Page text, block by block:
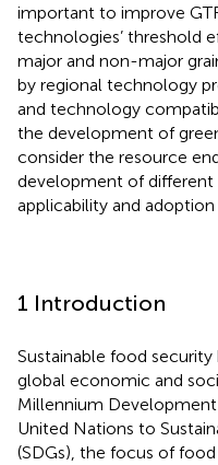
important to improve
technologies’ threshold
major and non-major
by regional technology
and technology
the development of
consider the resource
development of different
applicability and
1 Introduction
Sustainable food
global economic and
Millennium
United Nations to
(SDGs), the focus of